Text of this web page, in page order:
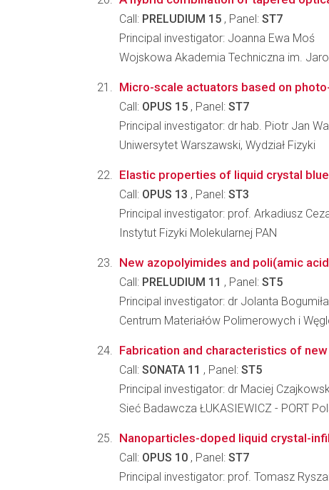
Call: PRELUDIUM 15 , Panel: ST7
Principal investigator: Joanna Ewa Moś
Wojskowa Akademia Techniczna im.
Micro-scale actuators based on
Call: OPUS 15 , Panel: ST7
Principal investigator: dr hab. Piotr Jan
Uniwersytet Warszawski, Wydział Fizyki
Elastic properties of liquid crystal
Call: OPUS 13 , Panel: ST3
Principal investigator: prof. Arkadiusz
Instytut Fizyki Molekularnej PAN
New azopolyimides and poli(amic
Call: PRELUDIUM 11 , Panel: ST5
Principal investigator: dr Jolanta
Centrum Materiałów Polimerowych i
Fabrication and characteristics of
Call: SONATA 11 , Panel: ST5
Principal investigator: dr Maciej
Sieć Badawcza ŁUKASIEWICZ - PORT
Nanoparticles-doped liquid crystal-
Call: OPUS 10 , Panel: ST7
Principal investigator: prof. Tomasz